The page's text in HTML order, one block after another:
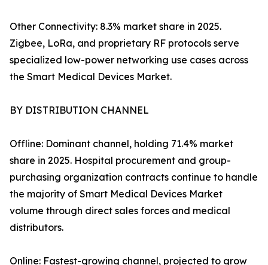
Other Connectivity: 8.3% market share in 2025.
Zigbee, LoRa, and proprietary RF protocols serve
specialized low-power networking use cases across
the Smart Medical Devices Market.
BY DISTRIBUTION CHANNEL
Offline: Dominant channel, holding 71.4% market
share in 2025. Hospital procurement and group-
purchasing organization contracts continue to handle
the majority of Smart Medical Devices Market
volume through direct sales forces and medical
distributors.
Online: Fastest-growing channel, projected to grow